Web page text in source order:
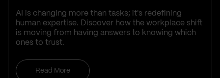
AI is changing more than tasks; it's redefining
human expertise. Discover how the workplace shift
is moving from having answers to knowing which
ones to trust.
Read More